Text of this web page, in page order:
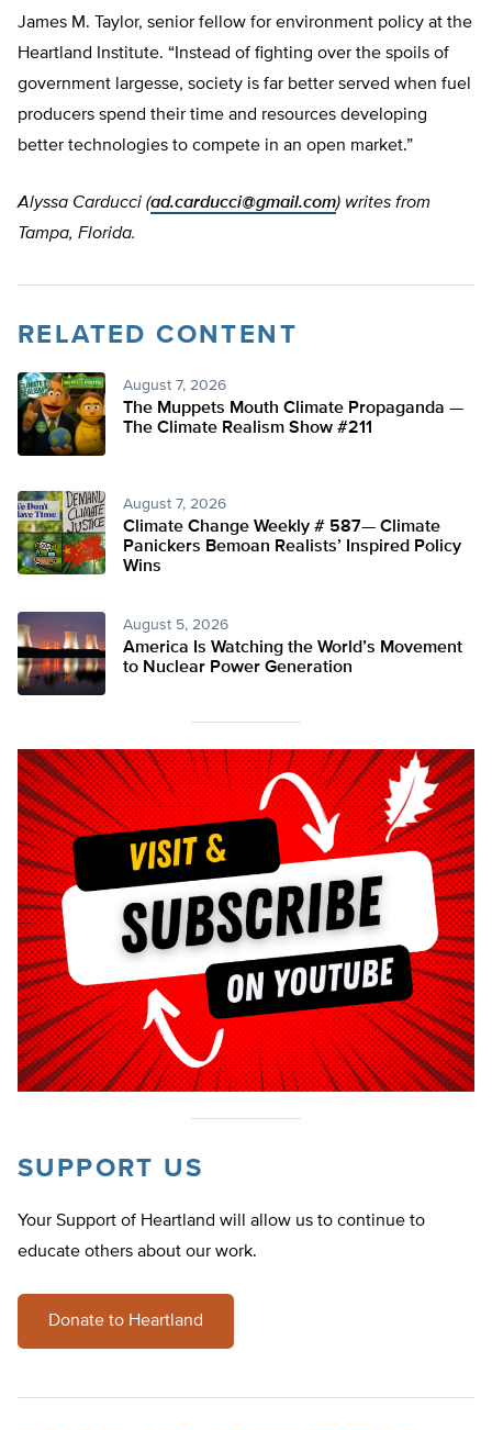
James M. Taylor, senior fellow for environment policy at the
Heartland Institute. “Instead of fighting over the spoils of
government largesse, society is far better served when fuel
producers spend their time and resources developing
better technologies to compete in an open market.”
Alyssa Carducci (ad.carducci@gmail.com) writes from
Tampa, Florida.
RELATED CONTENT
August 7, 2026
The Muppets Mouth Climate Propaganda —
The Climate Realism Show #211
August 7, 2026
Climate Change Weekly # 587— Climate
Panickers Bemoan Realists’ Inspired Policy
Wins
August 5, 2026
America Is Watching the World’s Movement
to Nuclear Power Generation
SUPPORT US
Your Support of Heartland will allow us to continue to
educate others about our work.
Donate to Heartland